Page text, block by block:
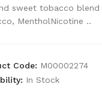
sweet tobacco
MentholNicotine ..
Code: M00002274
In Stock